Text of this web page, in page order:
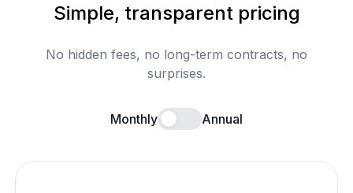
Simple, transparent pricing
No hidden fees, no long-term contracts, no
surprises.
Monthly Enable annual billing
Annual